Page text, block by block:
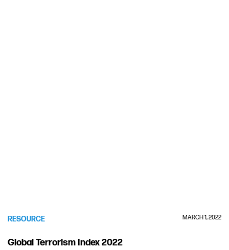
RESOURCE MARCH 1, 2022
Global Terrorism Index 2022